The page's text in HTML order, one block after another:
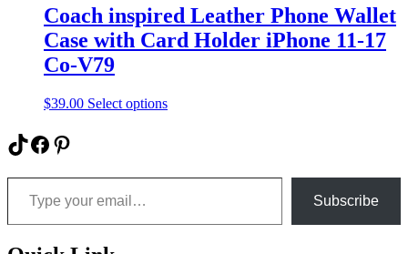
may
be
chosen
page
Coach inspired Leather Phone Wallet
Case with Card Holder iPhone 11-17
Co-V79
$39.00 Select optionsThis
TikTok
Facebook
Pinterest
Type your email…
Subscribe